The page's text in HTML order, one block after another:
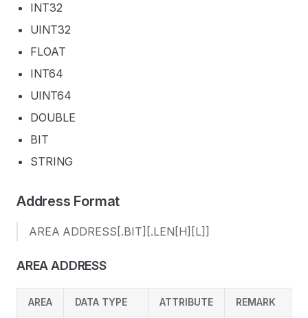
INT32
UINT32
FLOAT
INT64
UINT64
DOUBLE
BIT
STRING
Address Format
AREA ADDRESS[.BIT][.LEN[H][L]]
AREA ADDRESS
AREA DATA TYPE ATTRIBUTE REMARK